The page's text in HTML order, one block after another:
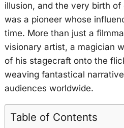
illusion, and the very birth
was a pioneer whose
time. More than just a
visionary artist, a magician
of his stagecraft onto the
weaving fantastical
audiences worldwide.
Table of Contents